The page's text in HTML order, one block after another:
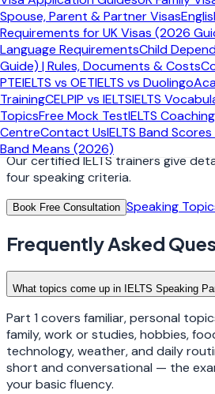
Spouse, Parent & Partner Visas
Requirements for UK Visas (2026
Language RequirementsChild
Guide) | Rules, Documents & Costs
PTEIELTS vs OETIELTS vs Duolingo
TrainingCELPIP vs IELTSIELTS
TopicsFree Mock TestIELTS
CentreContact UsIELTS Band
Band Means (2026)
Clarity and rhythm. Perfect accent
are assessed on whether your
understanding.
Ready to practise
expert feedback?
Our certified IELTS trainers give
four speaking criteria.
Book Free Consultation Speaking
Frequently Asked
What topics come up in IELTS Speaking
Part 1 covers familiar, personal
family, work or studies, hobbies,
technology, weather, and daily
short and conversational — the
your basic fluency.